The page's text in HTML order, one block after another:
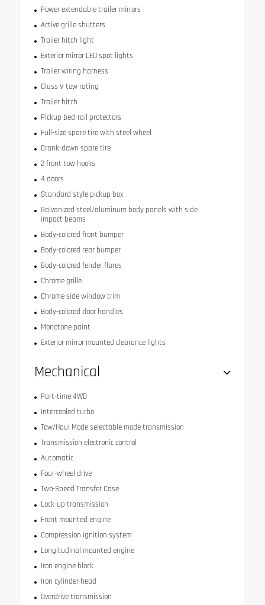
Power extendable trailer mirrors
Active grille shutters
Trailer hitch light
Exterior mirror LED spot lights
Trailer wiring harness
Class V tow rating
Trailer hitch
Pickup bed-rail protectors
Full-size spare tire with steel wheel
Crank-down spare tire
2 front tow hooks
4 doors
Standard style pickup box
Galvanized steel/aluminum body panels with side
impact beams
Body-colored front bumper
Body-colored rear bumper
Body-colored fender flares
Chrome grille
Chrome side window trim
Body-colored door handles
Monotone paint
Exterior mirror mounted clearance lights
Mechanical
Part-time 4WD
Intercooled turbo
Tow/Haul Mode selectable mode transmission
Transmission electronic control
Automatic
Four-wheel drive
Two-Speed Transfer Case
Lock-up transmission
Front mounted engine
Compression ignition system
Longitudinal mounted engine
Iron engine block
Iron cylinder head
Overdrive transmission